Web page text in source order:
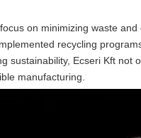
on minimizing waste and
recycling
sustainability, Ecseri Kft not
manufacturing.